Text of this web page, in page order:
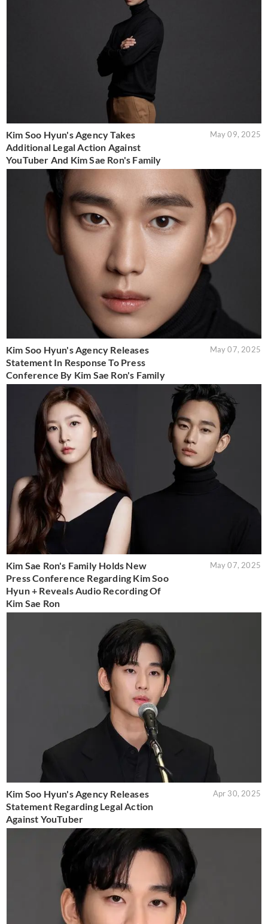
Kim Soo Hyun's Agency Takes
Additional Legal Action Against
YouTuber And Kim Sae Ron's Family
May 09, 2025
Kim Soo Hyun's Agency Releases
Statement In Response To Press
Conference By Kim Sae Ron's Family
May 07, 2025
Kim Sae Ron's Family Holds New
Press Conference Regarding Kim Soo
Hyun + Reveals Audio Recording Of
Kim Sae Ron
May 07, 2025
Kim Soo Hyun's Agency Releases
Statement Regarding Legal Action
Against YouTuber
Apr 30, 2025